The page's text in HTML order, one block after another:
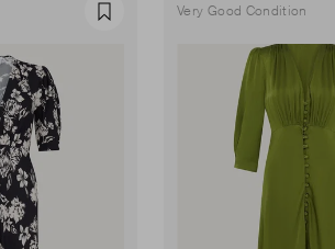
Favourite Very Good Condition